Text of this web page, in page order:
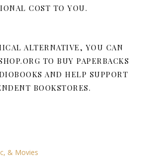
COST TO YOU.
ALTERNATIVE, YOU CAN
TO BUY PAPERBACKS
AND HELP SUPPORT
BOOKSTORES.